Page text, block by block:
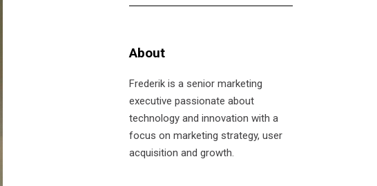
for:
About
Frederik is a senior marketing
executive passionate about
technology and innovation with a
focus on marketing strategy, user
acquisition and growth.